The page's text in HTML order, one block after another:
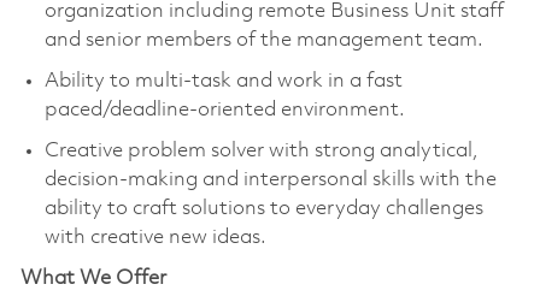
organization including remote Business Unit staff
and senior members of the management team.
Ability to multi-task and work in a fast
paced/deadline-oriented environment.
Creative problem solver with strong analytical,
decision-making and interpersonal skills with the
ability to craft solutions to everyday challenges
with creative new ideas.
What We Offer